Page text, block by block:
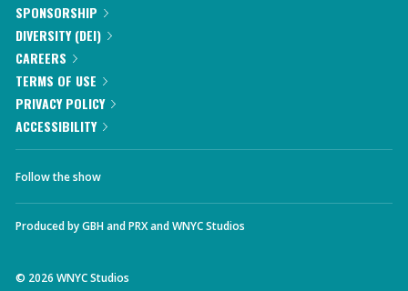
SPONSORSHIP
DIVERSITY (DEI)
CAREERS
TERMS OF USE
PRIVACY POLICY
ACCESSIBILITY
Follow the show
Produced byGBHandPRXandWNYC Studios
© 2026 WNYC Studios